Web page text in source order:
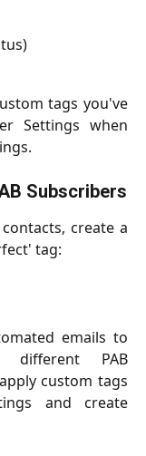
tags you've
Settings when
Subscribers
create a
tag:
emails to
PAB
custom tags
and create